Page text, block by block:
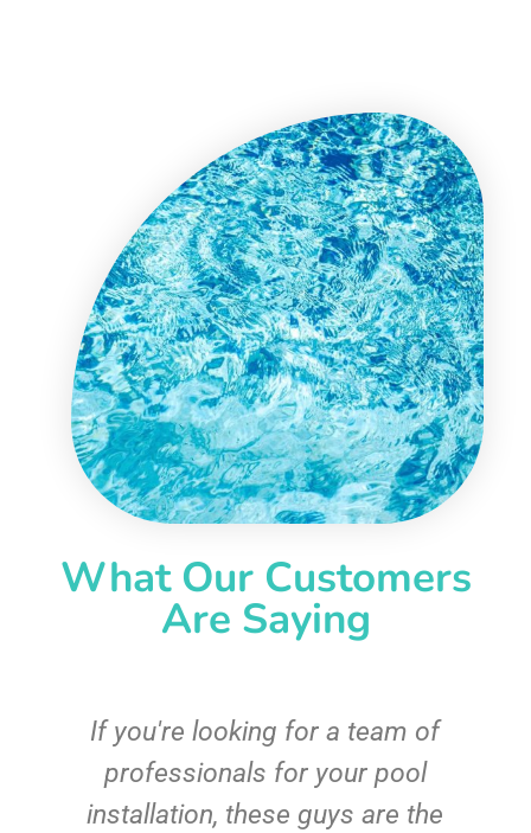
What Our Customers
Are Saying
If you're looking for a team of
professionals for your pool
installation, these guys are the